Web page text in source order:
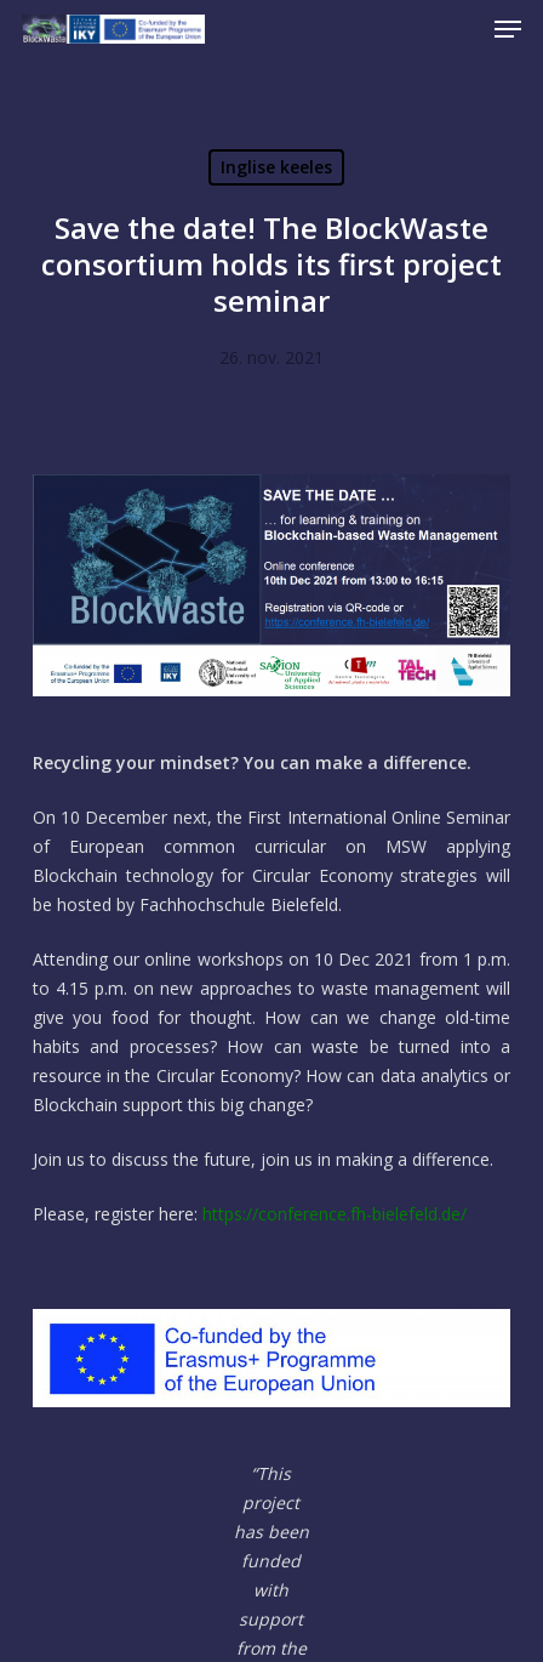
Inglise keeles
Save the date! The BlockWaste
consortium holds its first project
seminar
26. nov. 2021
Recycling your mindset? You can make a difference.
On 10 December next, the First International Online Seminar
of European common curricular on MSW applying
Blockchain technology for Circular Economy strategies will
be hosted by Fachhochschule Bielefeld.
Attending our online workshops on 10 Dec 2021 from 1 p.m.
to 4.15 p.m. on new approaches to waste management will
give you food for thought. How can we change old-time
habits and processes? How can waste be turned into a
resource in the Circular Economy? How can data analytics or
Blockchain support this big change?
Join us to discuss the future, join us in making a difference.
Please, register here: https://conference.fh-bielefeld.de/
“This
project
has been
funded
with
support
from the